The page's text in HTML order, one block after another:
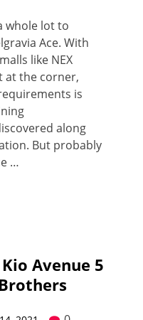
whole lot to
Ace. With
like NEX
at the corner,
is
along
But probably
…
Avenue 5